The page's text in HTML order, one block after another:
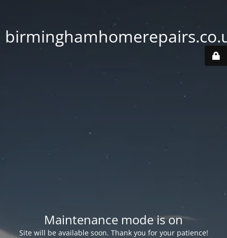
Maintenance mode is on
Site will be available soon. Thank you for your patience!